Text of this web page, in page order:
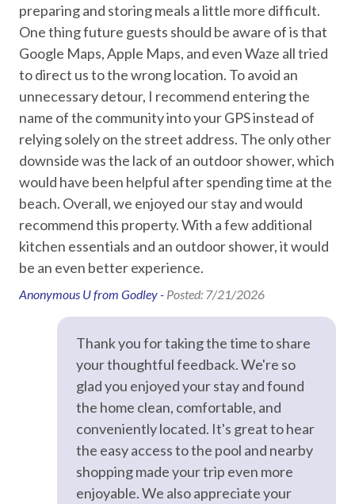
Policies and Details:
Minimum stay: 2 nights
Primary guest must be 25+ with valid ID matching the
reservation
Signed Rental Agreement is required prior to check-in
Property is not pet friendly
STR Permit #: 307732
Games
Pool Table
Smart TV
Streaming
Television
Essentials
Air Conditioning
Bed Linens
Dryer
Game Room
Hair Dryer
Heating
Hot Water
Iron & Ironing Board
Kitchen
preparing and storing meals a little more difficult.
One thing future guests should be aware of is that
Google Maps, Apple Maps, and even Waze all tried
to direct us to the wrong location. To avoid an
unnecessary detour, I recommend entering the
name of the community into your GPS instead of
relying solely on the street address. The only other
downside was the lack of an outdoor shower, which
would have been helpful after spending time at the
beach. Overall, we enjoyed our stay and would
recommend this property. With a few additional
kitchen essentials and an outdoor shower, it would
be an even better experience.
Anonymous U from Godley - Posted: 7/21/2026
Thank you for taking the time to share
your thoughtful feedback. We're so
glad you enjoyed your stay and found
the home clean, comfortable, and
conveniently located. It's great to hear
the easy access to the pool and nearby
shopping made your trip even more
enjoyable. We also appreciate your